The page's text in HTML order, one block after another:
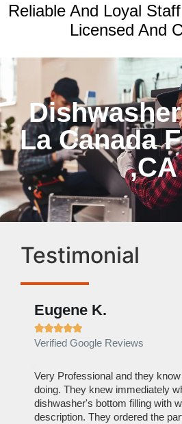
Reliable And Loyal
Licensed And
La Canada
,CA
Testimonial
Eugene K.

Verified Google Reviews
Very Professional and they
doing. They knew immediately
dishwasher's bottom filling with
description. They ordered the